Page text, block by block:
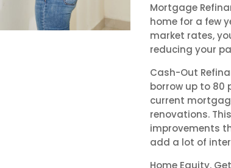
Mortgage
home for a few
market rates,
reducing your
Cash-Out
borrow up to 80
current
renovations.
improvements
add a lot of
Home Equity.